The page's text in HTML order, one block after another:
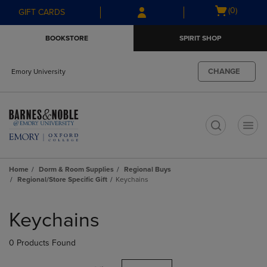
Skip
to
Skip
to
menu
GIFT CARDS
Open
(0)
BOOKSTORE SPIRIT SHOP
Emory University CHANGE
Home Dorm & Room Supplies
Regional Buys
Regional/Store Specific Gift
Keychains
products
Keychains
0 Products Found